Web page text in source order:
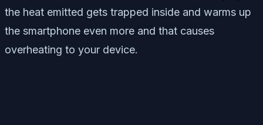
the heat emitted gets trapped inside and warms up
the smartphone even more and that causes
overheating to your device.